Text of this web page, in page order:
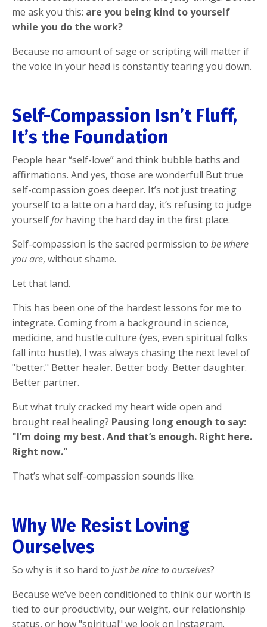
me ask you this: are you being kind to yourself
while you do the work?
Because no amount of sage or scripting will matter if
the voice in your head is constantly tearing you down.
Self-Compassion Isn’t Fluff,
It’s the Foundation
People hear “self-love” and think bubble baths and
affirmations. And yes, those are wonderful! But true
self-compassion goes deeper. It’s not just treating
yourself to a latte on a hard day, it’s refusing to judge
yourselfforhaving the hard day in the first place.
Self-compassion is the sacred permission to be where
you are, without shame.
Let that land.
This has been one of the hardest lessons for me to
integrate. Coming from a background in science,
medicine, and hustle culture (yes, even spiritual folks
fall into hustle), I was always chasing the next level of
"better." Better healer. Better body. Better daughter.
Better partner.
But what truly cracked my heart wide open and
brought real healing? Pausing long enough to say:
"I’m doing my best. And that’s enough. Right here.
Right now."
That’s what self-compassion sounds like.
Why We Resist Loving
Ourselves
So why is it so hard to just be nice to ourselves?
Because we’ve been conditioned to think our worth is
tied to our productivity, our weight, our relationship
status, or how "spiritual" we look on Instagram.